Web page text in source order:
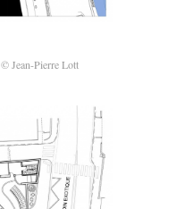
© Jean-Pierre Lott